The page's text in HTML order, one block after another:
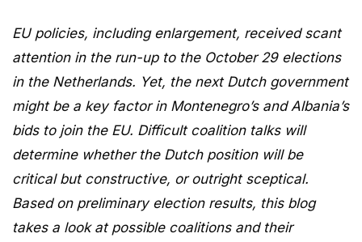
EU policies, including enlargement, received scant
attention in the run-up to the October 29 elections
in the Netherlands. Yet, the next Dutch government
might be a key factor in Montenegro’s and Albania’s
bids to join the EU. Difficult coalition talks will
determine whether the Dutch position will be
critical but constructive, or outright sceptical.
Based on preliminary election results, this blog
takes a look at possible coalitions and their